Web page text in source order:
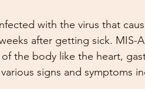
with the virus that
after getting sick. MIS-
the body like the heart,
signs and symptoms